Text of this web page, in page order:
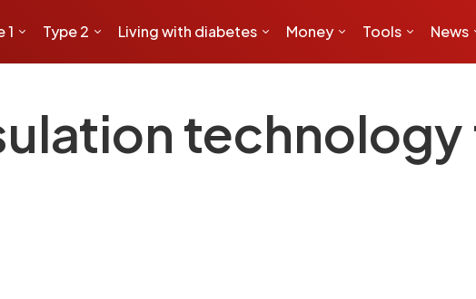
1 Type 2 Living with diabetes Money Tools News